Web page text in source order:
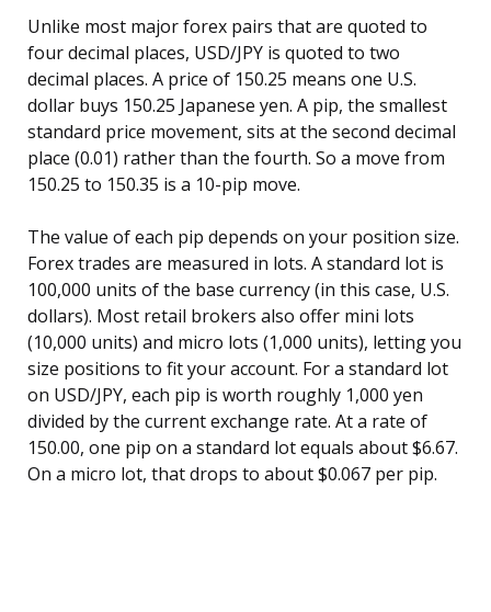
Unlike most major forex pairs that are quoted to
four decimal places, USD/JPY is quoted to two
decimal places. A price of 150.25 means one U.S.
dollar buys 150.25 Japanese yen. A pip, the smallest
standard price movement, sits at the second decimal
place (0.01) rather than the fourth. So a move from
150.25 to 150.35 is a 10-pip move.
The value of each pip depends on your position size.
Forex trades are measured in lots. A standard lot is
100,000 units of the base currency (in this case, U.S.
dollars). Most retail brokers also offer mini lots
(10,000 units) and micro lots (1,000 units), letting you
size positions to fit your account. For a standard lot
on USD/JPY, each pip is worth roughly 1,000 yen
divided by the current exchange rate. At a rate of
150.00, one pip on a standard lot equals about $6.67.
On a micro lot, that drops to about $0.067 per pip.